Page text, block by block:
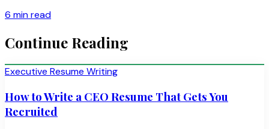
6 min read
Continue Reading
Executive Resume Writing
How to Write a CEO Resume That Gets You
Recruited